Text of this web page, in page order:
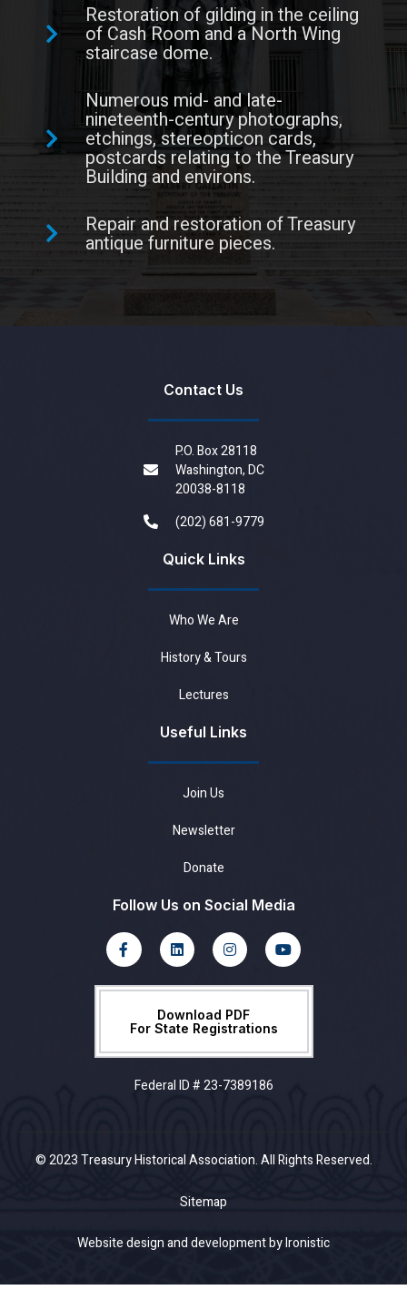
Restoration of gilding in the ceiling
of Cash Room and a North Wing
staircase dome.
Numerous mid- and late-
nineteenth-century photographs,
etchings, stereopticon cards,
postcards relating to the Treasury
Building and environs.
Repair and restoration of Treasury
antique furniture pieces.
Contact Us
P.O. Box 28118
Washington, DC
20038-8118
(202) 681-9779
Quick Links
Who We Are
History & Tours
Lectures
Useful Links
Join Us
Newsletter
Donate
Follow Us on Social Media
Download PDF
For State Registrations
Federal ID # 23-7389186
© 2023 Treasury Historical Association. All Rights Reserved.
Sitemap
Website design and development by Ironistic